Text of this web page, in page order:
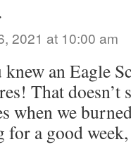
2021 at 10:00 am
an Eagle
That
when we
for a good